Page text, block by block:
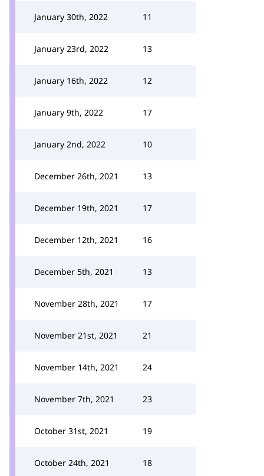
January 30th, 2022 11
January 23rd, 2022 13
January 16th, 2022 12
January 9th, 2022 17
January 2nd, 2022 10
December 26th, 2021 13
December 19th, 2021 17
December 12th, 2021 16
December 5th, 2021 13
November 28th, 2021 17
November 21st, 2021 21
November 14th, 2021 24
November 7th, 2021 23
October 31st, 2021 19
October 24th, 2021 18